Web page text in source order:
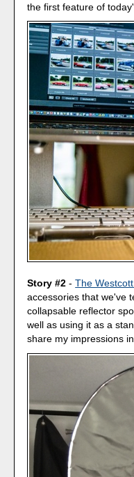
the first feature of
Story #2 -The
accessories that we've
collapsable reflector
well as using it as a
share my impressions